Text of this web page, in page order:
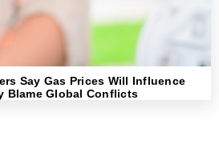
Say Gas Prices Will Influence
Blame Global Conflicts